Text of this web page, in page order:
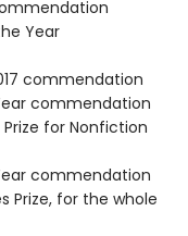
Year
commendation
commendation
Prize for Nonfiction
commendation
Prize, for the whole